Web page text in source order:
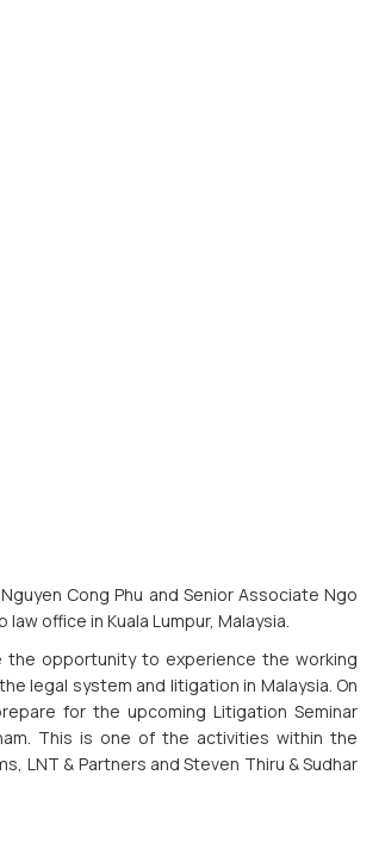
Cong Phu and Senior Associate Ngo
office in Kuala Lumpur, Malaysia.
the opportunity to experience the working
legal system and litigation in Malaysia. On
for the upcoming Litigation Seminar
This is one of the activities within the
LNT & Partners and Steven Thiru & Sudhar